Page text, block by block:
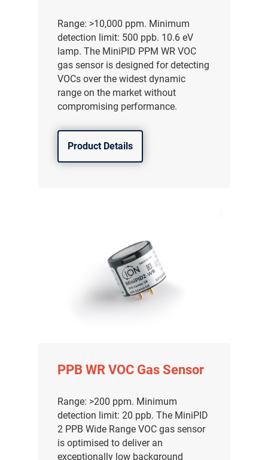
Range: >10,000 ppm. Minimum
detection limit: 500 ppb. 10.6 eV
lamp. The MiniPID PPM WR VOC
gas sensor is designed for detecting
VOCs over the widest dynamic
range on the market without
compromising performance.
Product Details
PPB WR VOC Gas Sensor
Range: >200 ppm. Minimum
detection limit: 20 ppb. The MiniPID
2 PPB Wide Range VOC gas sensor
is optimised to deliver an
exceptionally low background
气体泄漏检测仪
传感器及组件
联系我们